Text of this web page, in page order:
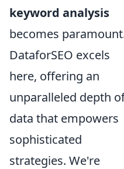
keyword analysis
becomes
DataforSEO excels
here, offering an
unparalleled depth
data that empowers
sophisticated
strategies. We're